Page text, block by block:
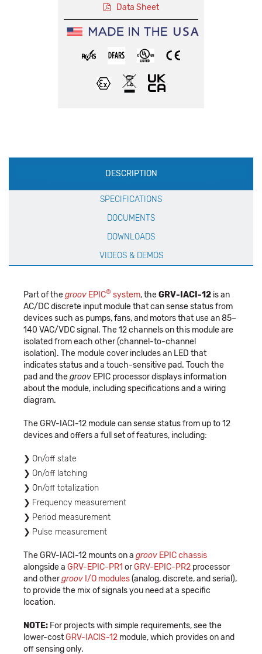
Data Sheet
Production
Specification
DESCRIPTION
SPECIFICATIONS
DOCUMENTS
DOWNLOADS
VIDEOS & DEMOS
Part of thegroov EPIC® system, theGRV-IACI-12 is an
AC/DC discrete input module that can sense status from
devices such as pumps, fans, and motors that use an 85–
140 VAC/VDC signal. The 12 channels on this module are
isolated from each other (channel-to-channel
isolation). The module cover includes an LED that
indicates status and a touch-sensitive pad. Touch the
pad and thegroov EPIC processor displays information
about the module, including specifications and a wiring
diagram.
The GRV-IACI-12 module can sense status from up to 12
devices and offers a full set of features, including:
On/off state
On/off latching
On/off totalization
Frequency measurement
Period measurement
Pulse measurement
The GRV-IACI-12 mounts on a groov EPICchassis
alongside a GRV-EPIC-PR1 orGRV-EPIC-PR2 processor
and othergroov I/O modules(analog, discrete, and serial),
to provide the mix of signals you need at a specific
location.
NOTE: For projects with simple requirements, see the
lower-costGRV-IACIS-12 module, which provides on and
off sensing only.